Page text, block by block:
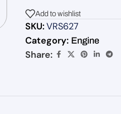
Add to wishlist
SKU:VRS627
Category: Engine
Share: